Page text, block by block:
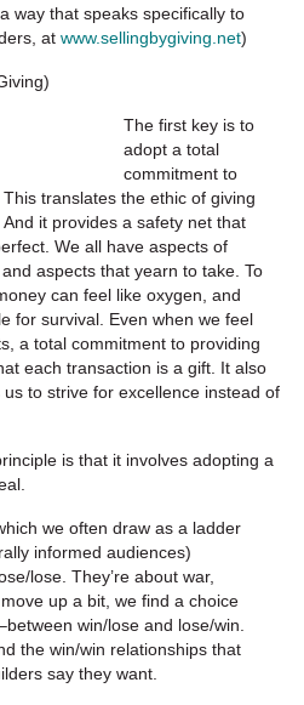
way that speaks specifically to
at www.sellingbygiving.net)
The first key is to
adopt a total
commitment to
translates the ethic of giving
it provides a safety net that
We all have aspects of
aspects that yearn to take. To
can feel like oxygen, and
for survival. Even when we feel
a total commitment to providing
each transaction is a gift. It also
to strive for excellence instead of
is that it involves adopting a
we often draw as a ladder
informed audiences)
lose. They’re about war,
up a bit, we find a choice
win/lose and lose/win.
the win/win relationships that
say they want.